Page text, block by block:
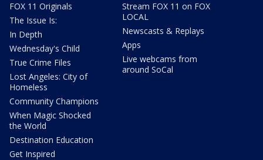
FOX 11 Originals
The Issue Is:
In Depth
Wednesday's Child
True Crime Files
Lost Angeles: City of
Homeless
Community Champions
When Magic Shocked
the World
Destination Education
Get Inspired
Stream FOX 11 on FOX
LOCAL
Newscasts & Replays
Apps
Live webcams from
around SoCal